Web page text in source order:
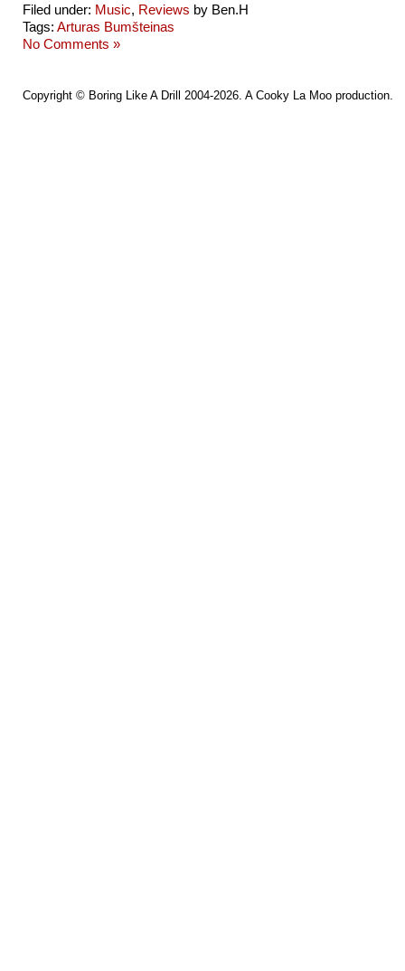
Filed under: Music, Reviews by Ben.H
Tags: Arturas Bumšteinas
No Comments »
Copyright © Boring Like A Drill 2004-2026. A Cooky La Moo production.